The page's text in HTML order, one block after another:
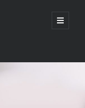
open
primary